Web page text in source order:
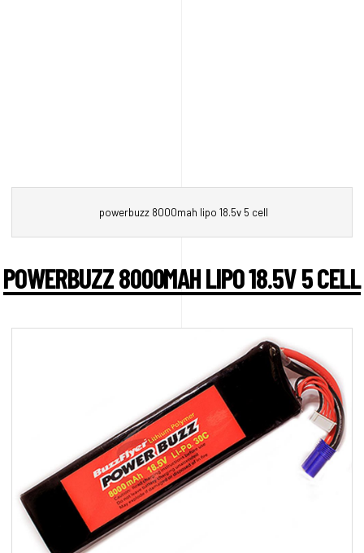
powerbuzz 8000mah lipo 18.5v 5 cell
POWERBUZZ 8000MAH LIPO 18.5V 5 CELL